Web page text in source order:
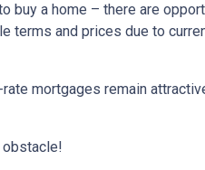
buy a home – there are
and prices due to
mortgages remain
obstacle!